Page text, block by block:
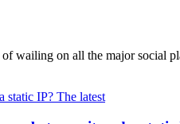
wailing on all the major social
The latest